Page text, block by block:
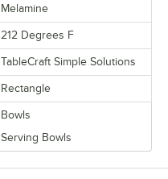
Melamine
212 Degrees F
TableCraft Simple Solutions
Rectangle
Bowls
Serving Bowls